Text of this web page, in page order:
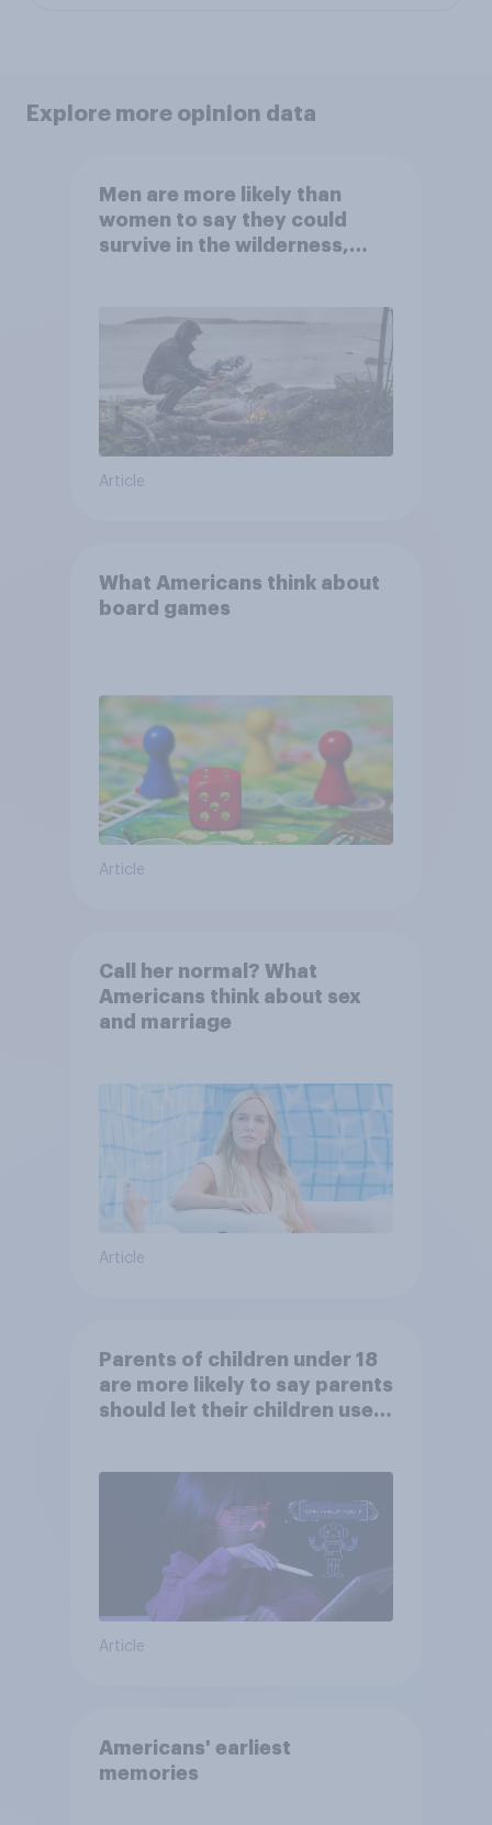
Explore more opinion data
Men are more likely than
women to say they could
survive in the wilderness,
Article
What Americans think about
board games
Article
Call her normal? What
Americans think about sex
and marriage
Article
Parents of children under 18
are more likely to say parents
should let their children use
Article
Americans' earliest
memories